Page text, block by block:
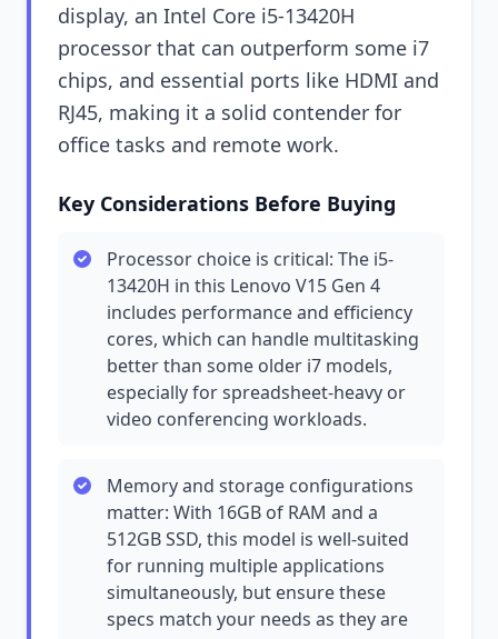
display, an Intel Core i5-13420H
processor that can outperform some i7
chips, and essential ports like HDMI and
RJ45, making it a solid contender for
office tasks and remote work.
Key Considerations Before Buying
Processor choice is critical: The i5-
13420H in this Lenovo V15 Gen 4
includes performance and efficiency
cores, which can handle multitasking
better than some older i7 models,
especially for spreadsheet-heavy or
video conferencing workloads.
Memory and storage configurations
matter: With 16GB of RAM and a
512GB SSD, this model is well-suited
for running multiple applications
simultaneously, but ensure these
specs match your needs as they are